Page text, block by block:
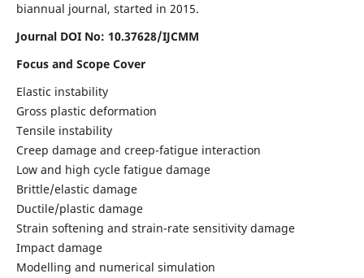
biannual journal, started in 2015.
Journal DOI No: 10.37628/IJCMM
Focus and Scope Cover
Elastic instability
Gross plastic deformation
Tensile instability
Creep damage and creep-fatigue interaction
Low and high cycle fatigue damage
Brittle/elastic damage
Ductile/plastic damage
Strain softening and strain-rate sensitivity damage
Impact damage
Modelling and numerical simulation